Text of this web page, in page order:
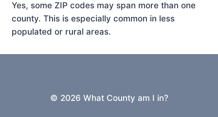
Yes, some ZIP codes may span more than one
county. This is especially common in less
populated or rural areas.
© 2026 What County am I in?